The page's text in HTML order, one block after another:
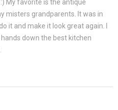
My favorite is the antique
misters grandparents. It was in
it and make it look great again. I
down the best kitchen